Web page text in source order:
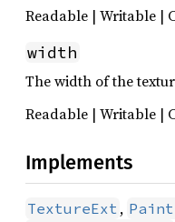
Readable | Writable |
width
The width of the
Readable | Writable |
Implements
TextureExt ,